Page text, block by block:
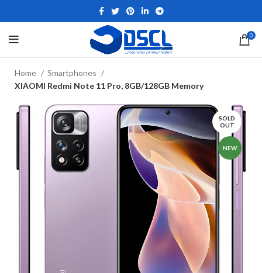
0
Home
Smartphones
XIAOMI Redmi Note 11 Pro, 8GB/128GB Memory
SOLD
OUT
NEW